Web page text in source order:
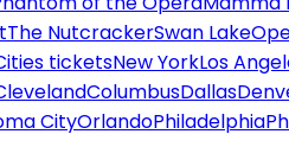
The NutcrackerSwan Lake
ticketsNew YorkLos
ColumbusDallas
CityOrlandoPhiladelphia